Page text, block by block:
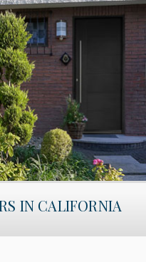
IN CALIFORNIA